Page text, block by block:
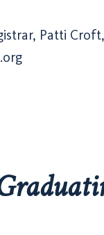
Patti